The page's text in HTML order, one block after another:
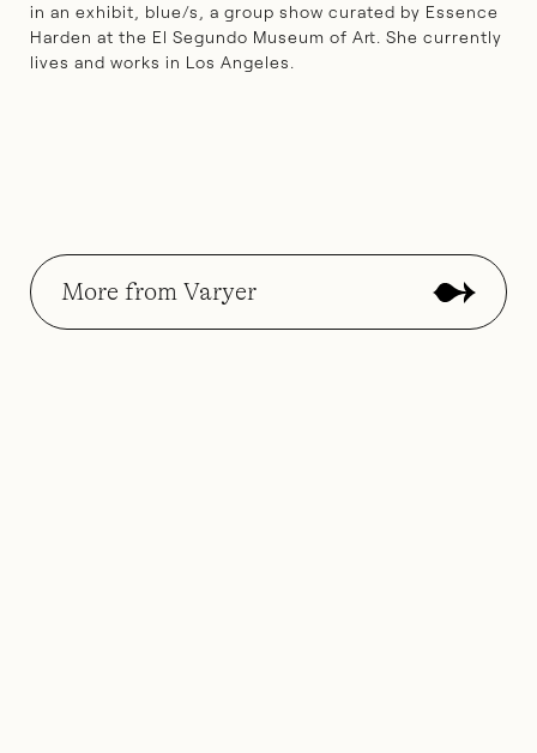
in an exhibit, blue/s, a group show curated by Essence
Harden at the El Segundo Museum of Art. She currently
lives and works in Los Angeles.
More from Varyer